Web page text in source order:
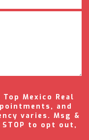
Mexico Real
and
varies. Msg &
to opt out,